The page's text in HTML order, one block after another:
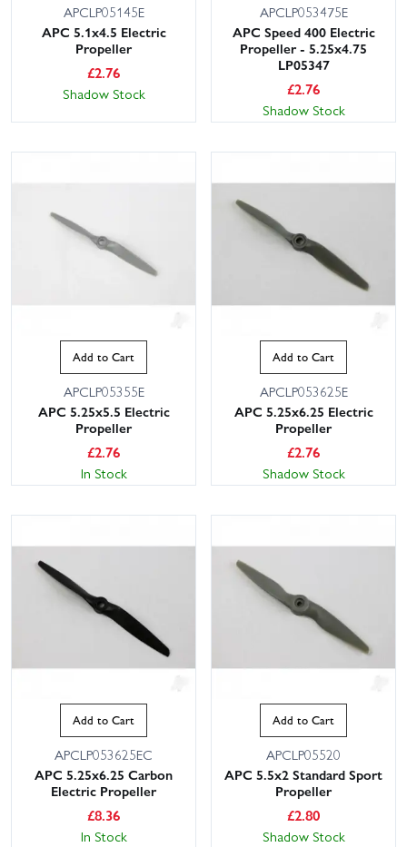
APCLP05145E
APC 5.1x4.5 Electric
Propeller
£2.76
Shadow Stock
APCLP053475E
APC Speed 400 Electric
Propeller - 5.25x4.75
LP05347
£2.76
Shadow Stock
Add to Cart
APCLP05355E
APC 5.25x5.5 Electric
Propeller
£2.76
In Stock
Add to Cart
APCLP053625E
APC 5.25x6.25 Electric
Propeller
£2.76
Shadow Stock
Add to Cart
APCLP053625EC
APC 5.25x6.25 Carbon
Electric Propeller
£8.36
In Stock
Add to Cart
APCLP05520
APC 5.5x2 Standard Sport
Propeller
£2.80
Shadow Stock